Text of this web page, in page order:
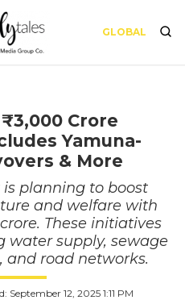
GLOBAL
Crore
Yamuna-
& More
planning to boost
and welfare with
These initiatives
water supply, sewage
and road networks.
September 12, 2025 1:11 PM